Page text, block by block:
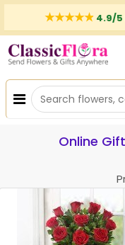
4.9/5
Online